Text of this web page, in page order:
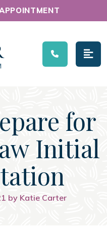
for
Initial
by Katie Carter